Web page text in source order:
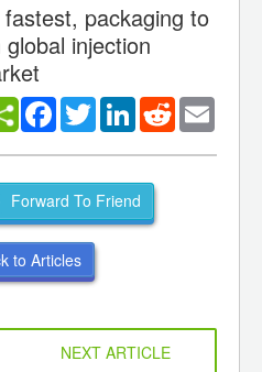
packaging to
injection
Facebook
TwitterLinkedInReddit
Forward To Friend
to Articles
NEXT ARTICLE